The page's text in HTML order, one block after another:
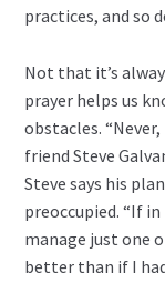
practices, and so
Not that it’s
prayer helps us
obstacles. “Never,
friend Steve
Steve says his
preoccupied. “If
manage just one
better than if I